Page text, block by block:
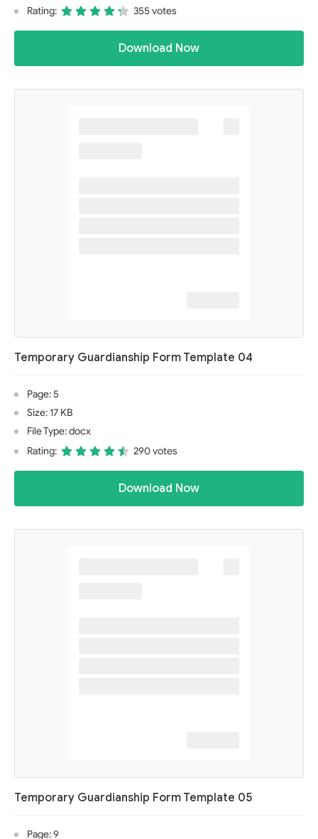
Rating:
355 votes
Download Now
Temporary Guardianship Form Template 04
Page: 5
Size: 17 KB
File Type: docx
Rating:
290 votes
Download Now
Temporary Guardianship Form Template 05
Page: 9